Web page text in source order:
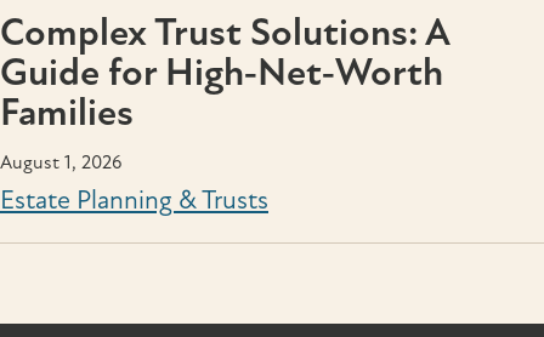
Complex Trust Solutions: A
Guide for High‑Net‑Worth
Families
August 1, 2026
Estate Planning & Trusts